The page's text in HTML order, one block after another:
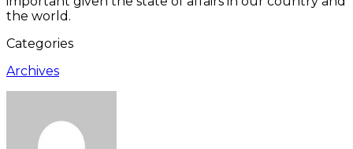
the world.
Categories
Archives